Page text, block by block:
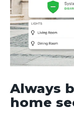
Always
home